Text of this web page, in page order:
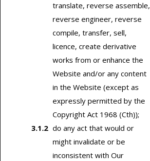
translate, reverse assemble,
reverse engineer, reverse
compile, transfer, sell,
licence, create derivative
works from or enhance the
Website and/or any content
in the Website (except as
expressly permitted by the
Copyright Act 1968 (Cth));
do any act that would or
might invalidate or be
inconsistent with Our